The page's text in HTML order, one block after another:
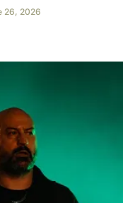
26, 2026